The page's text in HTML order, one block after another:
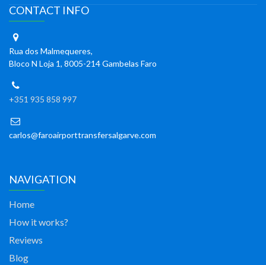
CONTACT INFO
Rua dos Malmequeres,
Bloco N Loja 1, 8005-214 Gambelas Faro
+351 935 858 997
carlos@faroairporttransfersalgarve.com
NAVIGATION
Home
How it works?
Reviews
Blog